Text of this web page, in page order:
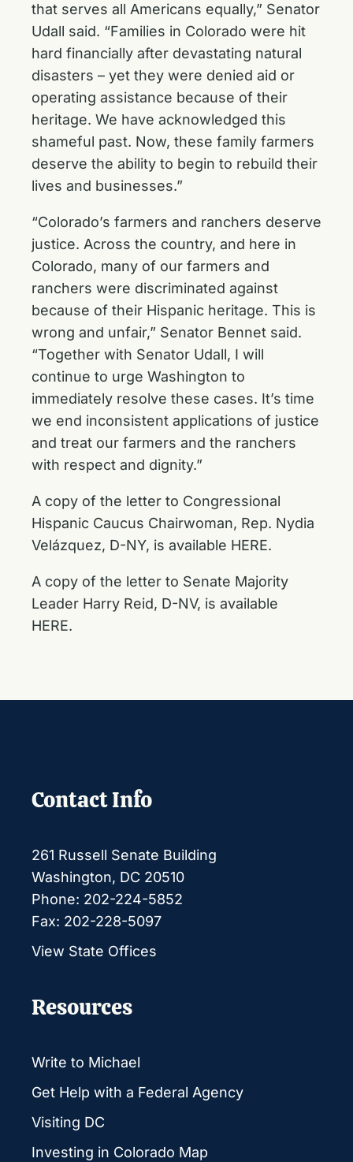
that serves all Americans equally,” Senator
Udall said. “Families in Colorado were hit
hard financially after devastating natural
disasters – yet they were denied aid or
operating assistance because of their
heritage. We have acknowledged this
shameful past. Now, these family farmers
deserve the ability to begin to rebuild their
lives and businesses.”
“Colorado’s farmers and ranchers deserve
justice. Across the country, and here in
Colorado, many of our farmers and
ranchers were discriminated against
because of their Hispanic heritage. This is
wrong and unfair,” Senator Bennet said.
“Together with Senator Udall, I will
continue to urge Washington to
immediately resolve these cases. It’s time
we end inconsistent applications of justice
and treat our farmers and the ranchers
with respect and dignity.”
A copy of the letter to Congressional
Hispanic Caucus Chairwoman, Rep. Nydia
Velázquez, D-NY, is available HERE.
A copy of the letter to Senate Majority
Leader Harry Reid, D-NV, is available
HERE.
Contact Info
261 Russell Senate Building
Washington, DC 20510
Phone: 202-224-5852
Fax: 202-228-5097
View State Offices
Resources
Write to Michael
Get Help with a Federal Agency
Visiting DC
Investing in Colorado Map